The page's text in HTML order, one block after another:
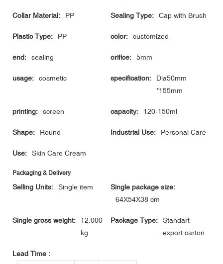
Collar Material: PP Sealing Type: Cap with Brush
Plastic Type: PP color: customized
end: sealing orifice: 5mm
usage: cosmetic specification:
Dia50mm
*155mm
printing: screen capacity: 120-150ml
Shape: Round Industrial Use: Personal Care
Use: Skin Care Cream
Packaging & Delivery
Selling Units: Single item
Single package size:
64X54X38 cm
Single gross weight:
12.000
kg
Package Type:
Standart
export carton
Lead Time :